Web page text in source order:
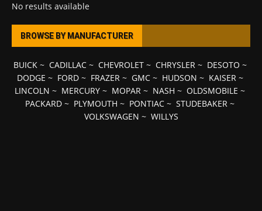
No results available
BROWSE BY MANUFACTURER
BUICK~ CADILLAC~ CHEVROLET~ CHRYSLER~ DESOTO ~
DODGE ~ FORD~ FRAZER~ GMC~ HUDSON ~ KAISER~
LINCOLN ~ MERCURY ~ MOPAR ~ NASH ~ OLDSMOBILE ~
PACKARD ~ PLYMOUTH ~ PONTIAC ~ STUDEBAKER ~
VOLKSWAGEN ~ WILLYS